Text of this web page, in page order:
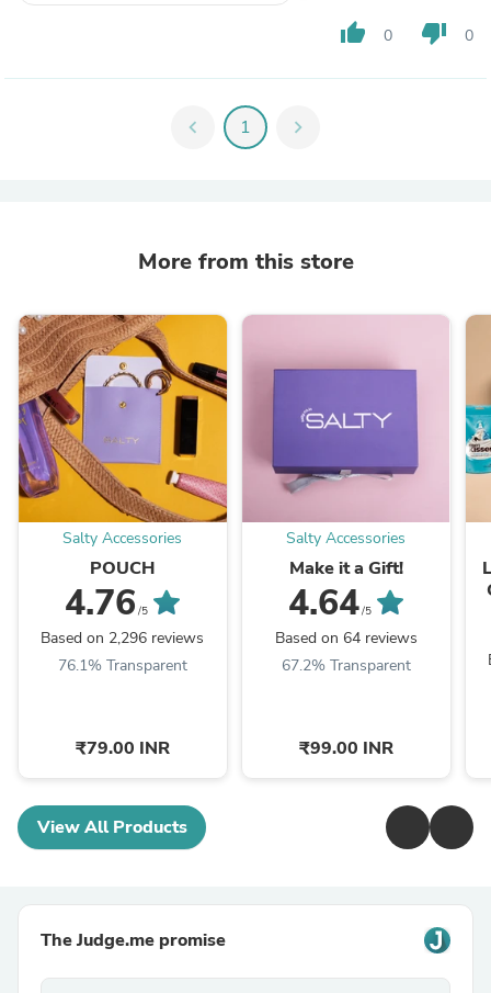
thumb_up 0 thumb_down 0
chevron_left 1 chevron_right
More from this store
Salty Accessories
POUCH
4.76 /5
Based on 2,296 reviews
76.1% Transparent
₹79.00 INR
Salty Accessories
Make it a Gift!
4.64/5
Based on 64 reviews
67.2% Transparent
₹99.00 INR
View All Products
The Judge.me promise